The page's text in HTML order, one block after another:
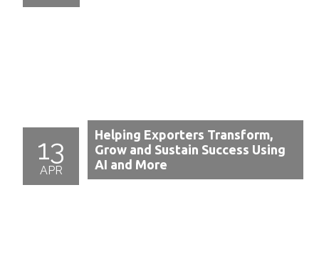
13
APR
Helping Exporters Transform,
Grow and Sustain Success Using
AI and More